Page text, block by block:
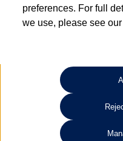
requires Volkswagen Van Centres to
ownership is correct based on the
detail of the last owner only (and not
your Volkswagen Van Centre.
Lithium-ion batteries, of the type
Commercial Vehicles electric
reduce over time, with use and
performance of the vehicle, including
factors that may impact resale value.
preferences. For full
we use, please see